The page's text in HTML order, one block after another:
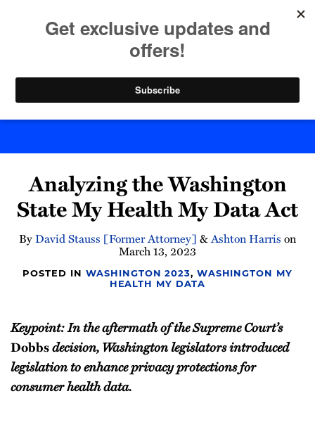
Byte Back
Analyzing the Washington
State My Health My Data Act
ByDavid Stauss [Former Attorney] &Ashton Harris on
March 13, 2023
POSTED IN WASHINGTON 2023, WASHINGTON MY
HEALTH MY DATA
Keypoint: In the aftermath of the Supreme Court’s
Dobbsdecision, Washington legislators introduced
legislation to enhance privacy protections for
consumer health data.
Print:
post
post
post
post
on
LinkedIn
Read
more
about
Ashton
Harris